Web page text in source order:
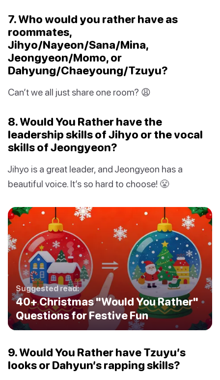
7. Who would you rather have as
roommates,
Jihyo/Nayeon/Sana/Mina,
Jeongyeon/Momo, or
Dahyung/Chaeyoung/Tzuyu?
Can’t we all just share one room? 😩
8. Would You Rather have the
leadership skills of Jihyo or the vocal
skills of Jeongyeon?
Jihyo is a great leader, and Jeongyeon has a
beautiful voice. It’s so hard to choose! 😤
Suggested read:
40+ Christmas "Would You Rather"
Questions for Festive Fun
9. Would You Rather have Tzuyu’s
looks or Dahyun’s rapping skills?